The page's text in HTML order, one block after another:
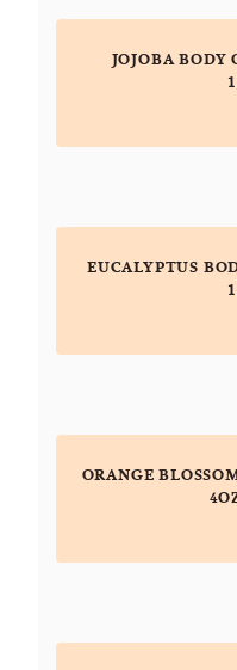
JOJOBA BODY
EUCALYPTUS
ORANGE